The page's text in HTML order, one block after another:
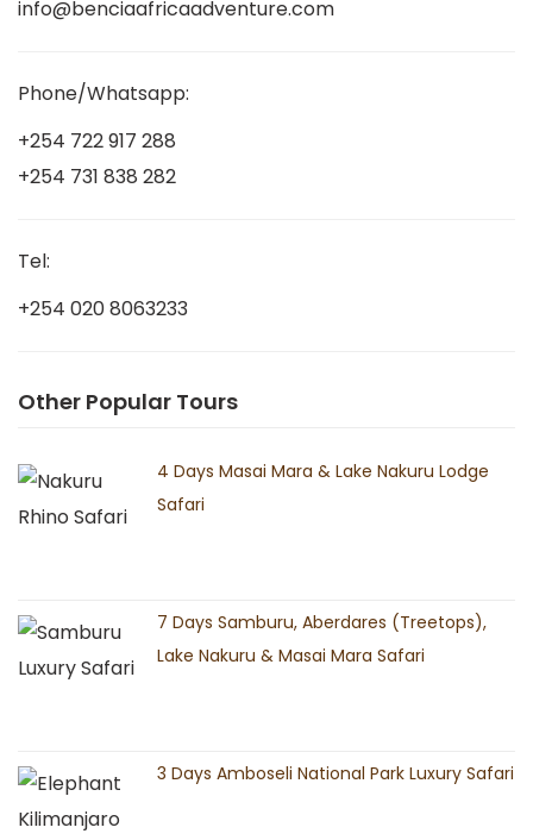
info@benciaafricaadventure.com
Phone/Whatsapp:
+254 722 917 288
+254 731 838 282
Tel:
+254 020 8063233
Other Popular Tours
4 Days Masai Mara & Lake Nakuru Lodge
Safari
7 Days Samburu, Aberdares (Treetops),
Lake Nakuru & Masai Mara Safari
3 Days Amboseli National Park Luxury Safari